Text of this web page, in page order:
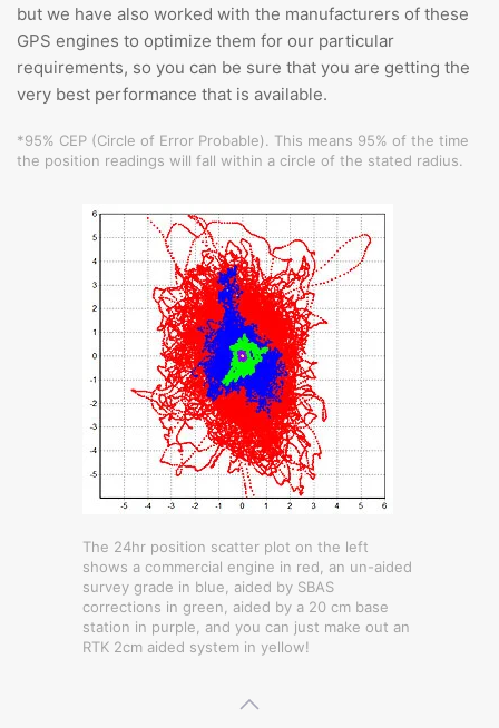
but we have also worked with the manufacturers of these
GPS engines to optimize them for our particular
requirements, so you can be sure that you are getting the
very best performance that is available.
*95% CEP (Circle of Error Probable). This means 95% of the time
the position readings will fall within a circle of the stated radius.
The 24hr position scatter plot on the left
shows a commercial engine in red, an un-aided
survey grade in blue, aided by SBAS
corrections in green, aided by a 20 cm base
station in purple, and you can just make out an
RTK 2cm aided system in yellow!